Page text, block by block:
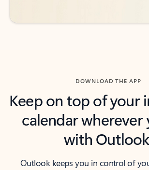
DOWNLOAD THE APP
Keep on top of your
calendar wherever
with
Outlook keeps you in control of